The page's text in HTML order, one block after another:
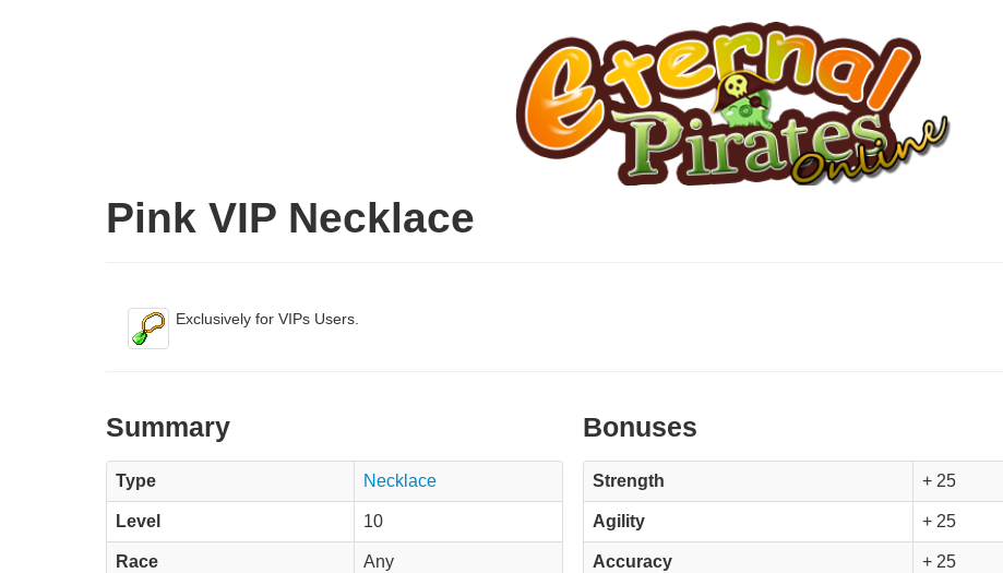
Pink VIP Necklace
Exclusively for VIPs Users.
Summary
Type Necklace
Level 10
Race Any
Bonuses
Strength + 25
Agility + 25
Accuracy + 25